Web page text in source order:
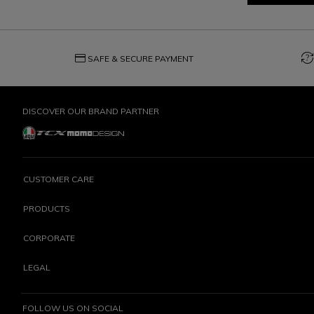
credit_card SAFE & SECURE PAYMENT question_exchange
DISCOVER OUR BRAND PARTNER
CUSTOMER CARE
PRODUCTS
CORPORATE
LEGAL
FOLLOW US ON SOCIAL